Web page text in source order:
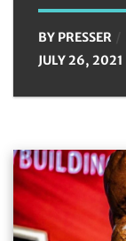
BY PRESSER
JULY 26, 2021